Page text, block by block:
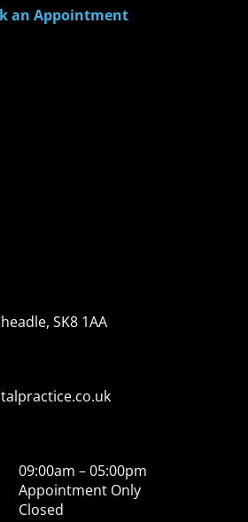
an Appointment
SK8 1AA
09:00am – 05:00pm
Appointment Only
Closed